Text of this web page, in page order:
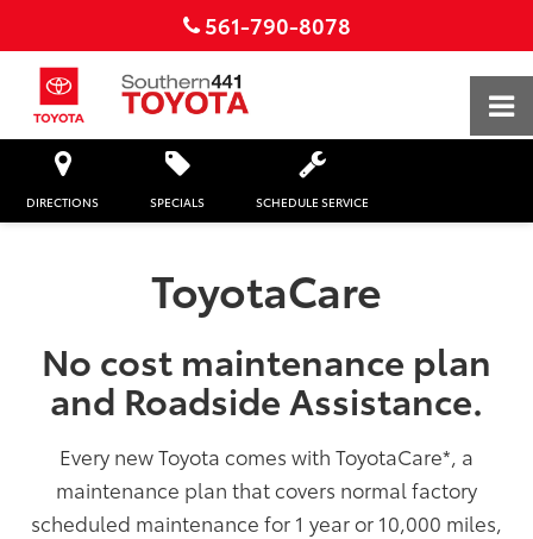
561-790-8078
DIRECTIONS SPECIALS SCHEDULE SERVICE
ToyotaCare
No cost maintenance plan
and Roadside Assistance.
Every new Toyota comes with ToyotaCare*, a
maintenance plan that covers normal factory
scheduled maintenance for 1 year or 10,000 miles,